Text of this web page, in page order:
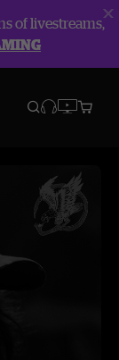
of livestreams,